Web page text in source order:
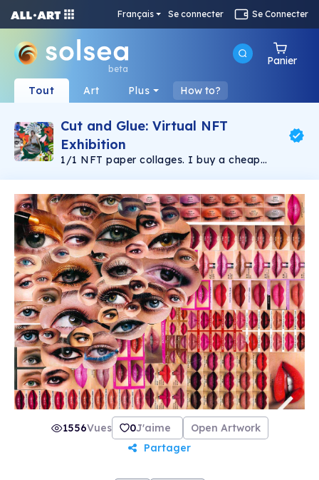
Français Se connecter Se Connecter
beta
Panier
Tout Art Plus How to?
Cut and Glue: Virtual NFT
Exhibition
1/1 NFT paper collages. I buy a cheap
collages as the issue allows. Sometimes it's
hard, but it's my way of fighting
overconsumption. Chaos and harmony, beauty
and ugliness.
1556Vues 0J'aime
Open Artwork
Partager